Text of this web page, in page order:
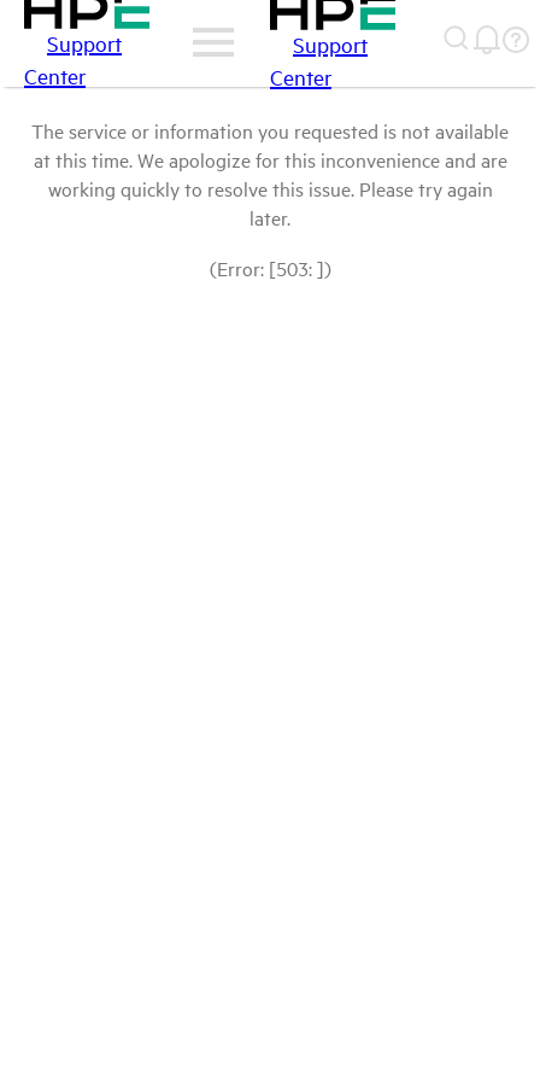
Support
Center
Support
Center
The service or information you requested is not available
at this time. We apologize for this inconvenience and are
working quickly to resolve this issue. Please try again
later.
(Error: [503: ])